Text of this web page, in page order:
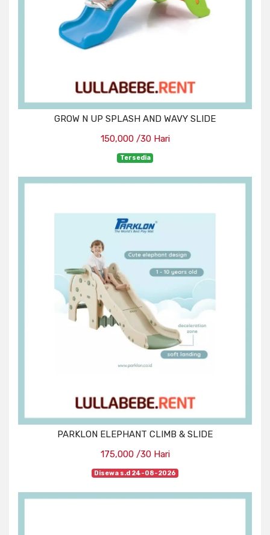
GROW N UP SPLASH AND WAVY SLIDE
150,000 /30 Hari
Tersedia
PARKLON ELEPHANT CLIMB & SLIDE
175,000 /30 Hari
Disewa s.d 24-08-2026